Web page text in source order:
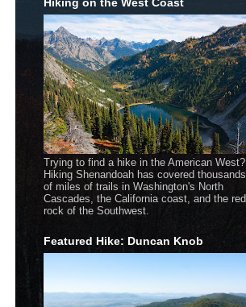
Trying to find a hike in the American West?
Hiking Shenandoah has covered thousands
of miles of trails in Washington's North
Cascades, the California coast, and the red
rock of the Southwest.
Featured Hike: Duncan Knob